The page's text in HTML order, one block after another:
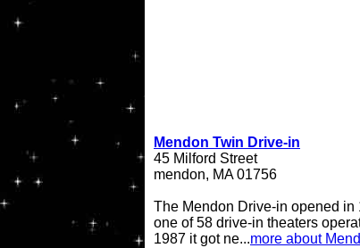
Mendon Twin Drive-in
45 Milford Street
mendon, MA 01756
The Mendon Drive-in opened
one of 58 drive-in theaters
1987 it got ne...more about